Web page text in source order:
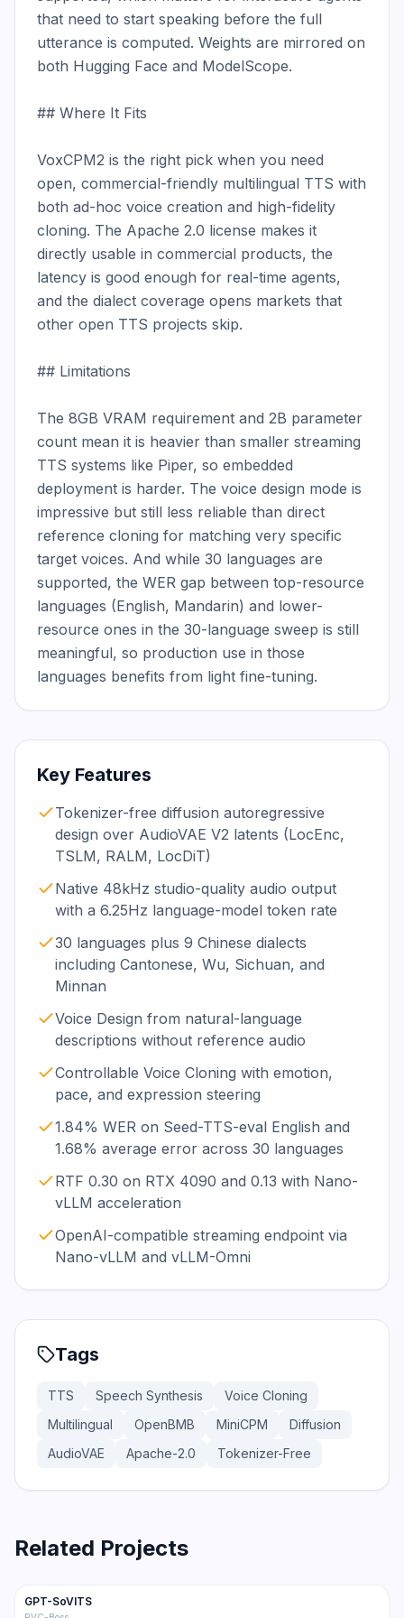
that need to start speaking before the full
utterance is computed. Weights are mirrored on
both Hugging Face and ModelScope.
## Where It Fits
VoxCPM2 is the right pick when you need
open, commercial-friendly multilingual TTS with
both ad-hoc voice creation and high-fidelity
cloning. The Apache 2.0 license makes it
directly usable in commercial products, the
latency is good enough for real-time agents,
and the dialect coverage opens markets that
other open TTS projects skip.
## Limitations
The 8GB VRAM requirement and 2B parameter
count mean it is heavier than smaller streaming
TTS systems like Piper, so embedded
deployment is harder. The voice design mode is
impressive but still less reliable than direct
reference cloning for matching very specific
target voices. And while 30 languages are
supported, the WER gap between top-resource
languages (English, Mandarin) and lower-
resource ones in the 30-language sweep is still
meaningful, so production use in those
languages benefits from light fine-tuning.
Key Features
Tokenizer-free diffusion autoregressive
design over AudioVAE V2 latents (LocEnc,
TSLM, RALM, LocDiT)
Native 48kHz studio-quality audio output
with a 6.25Hz language-model token rate
30 languages plus 9 Chinese dialects
including Cantonese, Wu, Sichuan, and
Minnan
Voice Design from natural-language
descriptions without reference audio
Controllable Voice Cloning with emotion,
pace, and expression steering
1.84% WER on Seed-TTS-eval English and
1.68% average error across 30 languages
RTF 0.30 on RTX 4090 and 0.13 with Nano-
vLLM acceleration
OpenAI-compatible streaming endpoint via
Nano-vLLM and vLLM-Omni
Tags
TTS Speech Synthesis
Voice Cloning
Multilingual
OpenBMB MiniCPM
Diffusion
AudioVAE
Apache-2.0 Tokenizer-Free
Related Projects
Trending TTS
GPT-SoVITS